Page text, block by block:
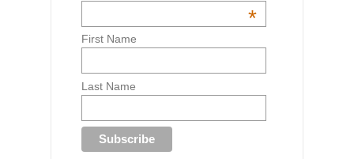
*
First Name
Last Name